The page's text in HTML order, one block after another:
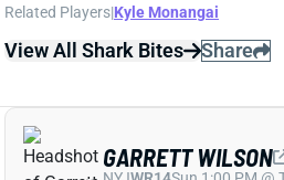
GARRETT WILSON
Jets WR Garrett Wilson (knee)
game against the Browns. He